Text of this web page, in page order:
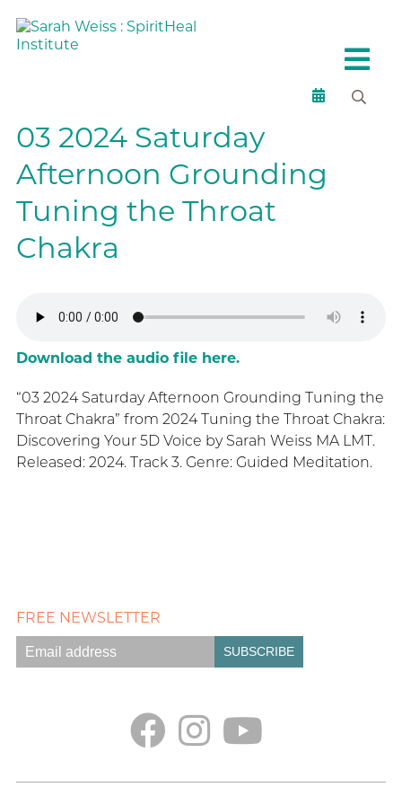
03 2024 Saturday
Afternoon Grounding
Tuning the Throat
Chakra
Download the audio file here.
“03 2024 Saturday Afternoon Grounding Tuning the
Throat Chakra” from 2024 Tuning the Throat Chakra:
Discovering Your 5D Voice by Sarah Weiss MA LMT.
Released: 2024. Track 3. Genre: Guided Meditation.
FREE NEWSLETTER